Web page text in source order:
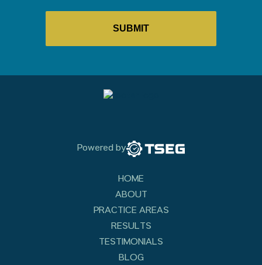
Powered by
HOME
ABOUT
PRACTICE AREAS
RESULTS
TESTIMONIALS
BLOG